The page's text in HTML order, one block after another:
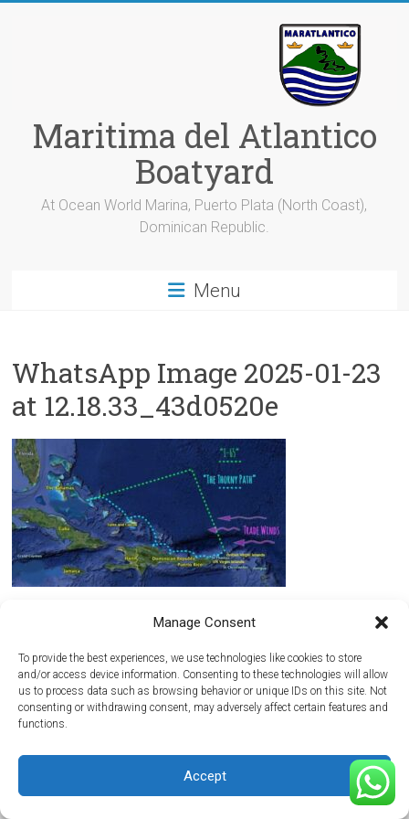
Manage Consent
To provide the best experiences, we use technologies like cookies to store
and/or access device information. Consenting to these technologies will allow
us to process data such as browsing behavior or unique IDs on this site. Not
consenting or withdrawing consent, may adversely affect certain features and
functions.
Accept
Maritima del Atlantico
Boatyard
At Ocean World Marina, Puerto Plata (North Coast),
Dominican Republic.
Menu
WhatsApp Image 2025-01-23
at 12.18.33_43d0520e
Theme:Accelerateby ThemeGrill. Powered byWordPress .
Home
Getting Here Hurricane Season Media Reviews Contact Us